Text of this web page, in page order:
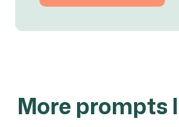
More prompts